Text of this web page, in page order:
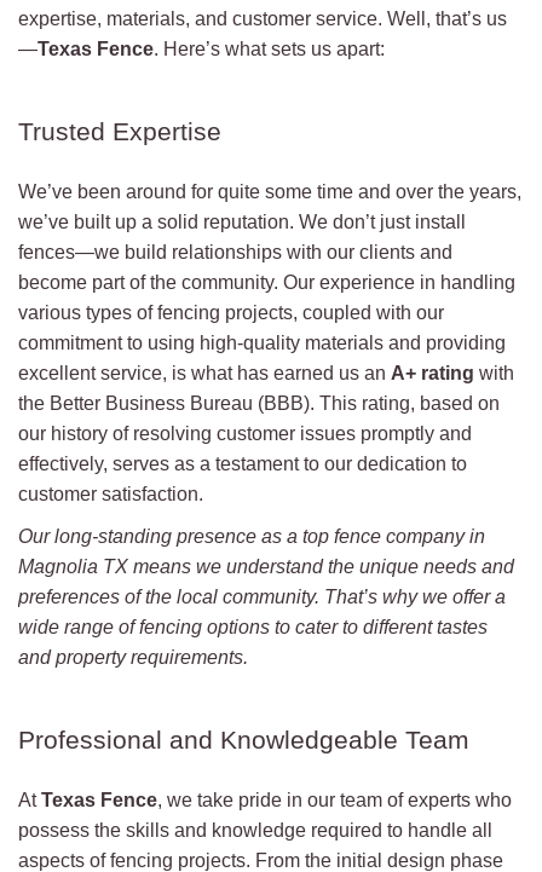
expertise, materials, and customer service. Well, that’s us
—Texas Fence. Here’s what sets us apart:
Trusted Expertise
We’ve been around for quite some time and over the years,
we’ve built up a solid reputation. We don’t just install
fences—we build relationships with our clients and
become part of the community. Our experience in handling
various types of fencing projects, coupled with our
commitment to using high-quality materials and providing
excellent service, is what has earned us an A+ rating with
the Better Business Bureau (BBB). This rating, based on
our history of resolving customer issues promptly and
effectively, serves as a testament to our dedication to
customer satisfaction.
Our long-standing presence as a top fence company in
Magnolia TX means we understand the unique needs and
preferences of the local community. That’s why we offer a
wide range of fencing options to cater to different tastes
and property requirements.
Professional and Knowledgeable Team
AtTexas Fence, we take pride in our team of experts who
possess the skills and knowledge required to handle all
aspects of fencing projects. From the initial design phase